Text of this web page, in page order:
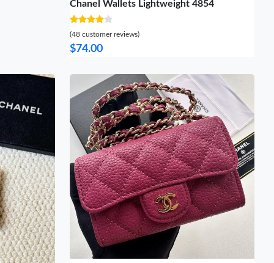
Chanel Wallets Lightweight 4854
(48 customer reviews)
$74.00